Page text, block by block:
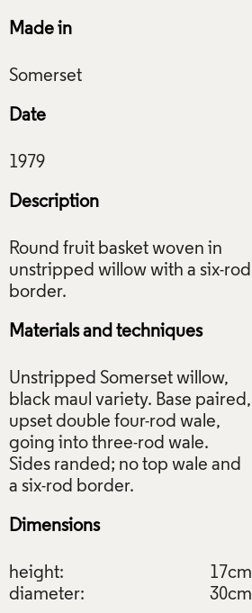
Made in
Date
Description
Round fruit basket woven in
unstripped willow with a six-rod
Materials and techniques
Unstripped Somerset willow,
black maul variety. Base paired,
upset double four-rod wale,
going into three-rod wale.
Sides randed; no top wale and
Dimensions
height:
17cm
diameter:
30cm